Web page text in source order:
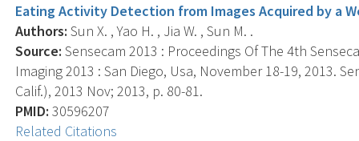
Eating Activity Detection from Images Acquired by a
Authors: Sun X. , Yao H. , Jia W. , Sun M. .
Source: Sensecam 2013 : Proceedings Of The 4th
Imaging 2013 : San Diego, Usa, November 18-19, 2013.
Calif.), 2013 Nov; 2013, p. 80-81.
PMID: 30596207
Related Citations